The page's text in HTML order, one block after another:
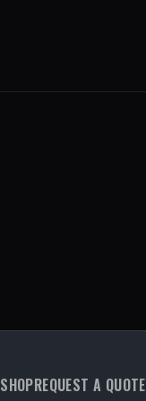
SHOPREQUEST A QUOTE